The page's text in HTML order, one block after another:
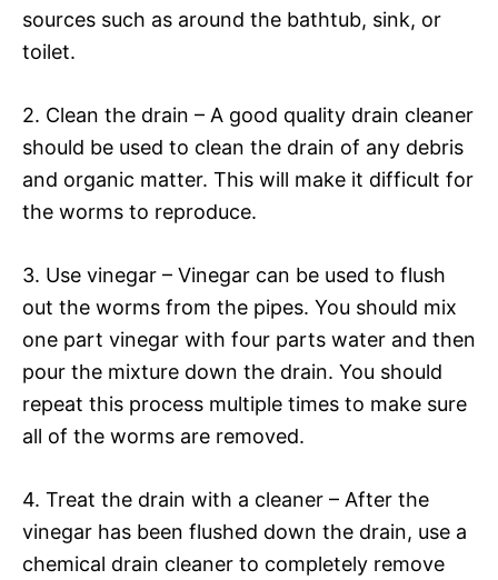
sources such as around the bathtub, sink, or
toilet.
2. Clean the drain – A good quality drain cleaner
should be used to clean the drain of any debris
and organic matter. This will make it difficult for
the worms to reproduce.
3. Use vinegar – Vinegar can be used to flush
out the worms from the pipes. You should mix
one part vinegar with four parts water and then
pour the mixture down the drain. You should
repeat this process multiple times to make sure
all of the worms are removed.
4. Treat the drain with a cleaner – After the
vinegar has been flushed down the drain, use a
chemical drain cleaner to completely remove